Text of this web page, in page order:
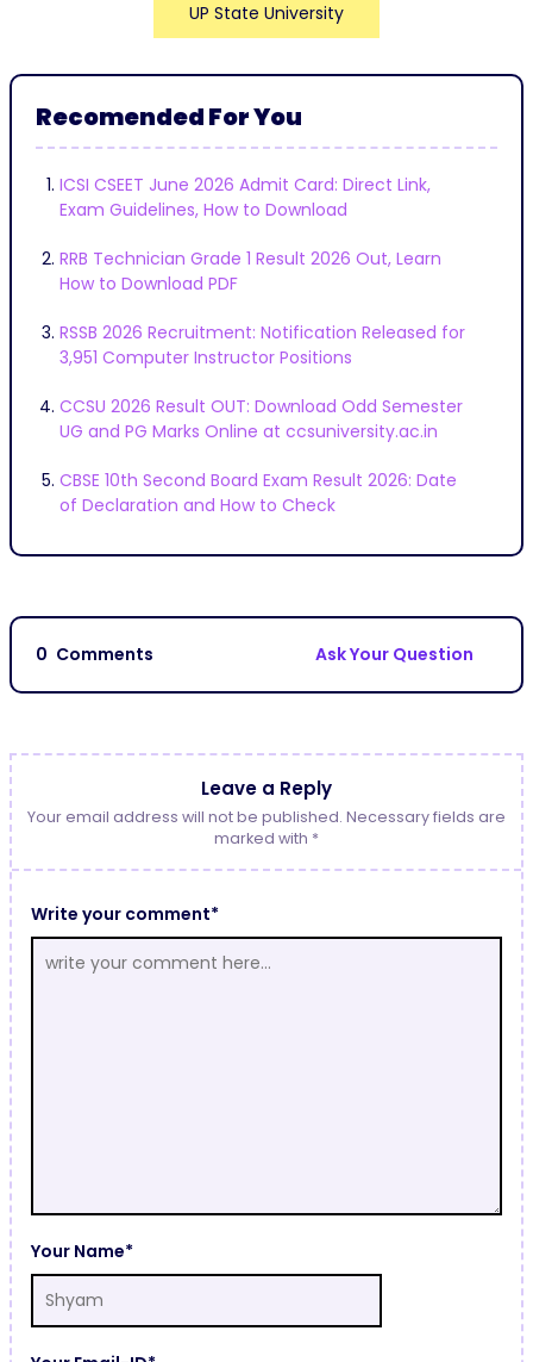
UP State University
Recomended For You
ICSI CSEET June 2026 Admit Card: Direct Link,
Exam Guidelines, How to Download
RRB Technician Grade 1 Result 2026 Out, Learn
How to Download PDF
RSSB 2026 Recruitment: Notification Released for
3,951 Computer Instructor Positions
CCSU 2026 Result OUT: Download Odd Semester
UG and PG Marks Online at ccsuniversity.ac.in
CBSE 10th Second Board Exam Result 2026: Date
of Declaration and How to Check
0 Comments Ask Your Question
Leave a Reply
Your email address will not be published. Necessary fields are
marked with *
Write your comment*
Your Name*